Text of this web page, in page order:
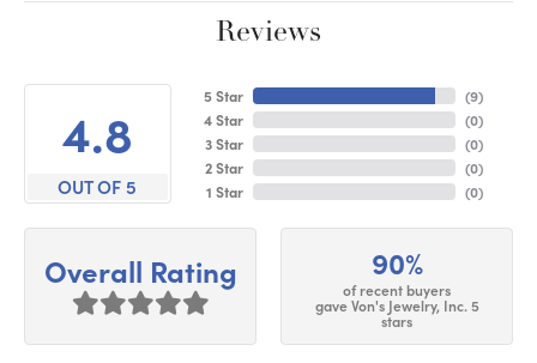
Reviews
4.8
OUT OF 5
5 Star
4 Star
3 Star
2 Star
1 Star
(9)
(0)
(0)
(0)
(0)
Overall Rating 90%
of recent buyers
gave Von's Jewelry, Inc. 5
stars